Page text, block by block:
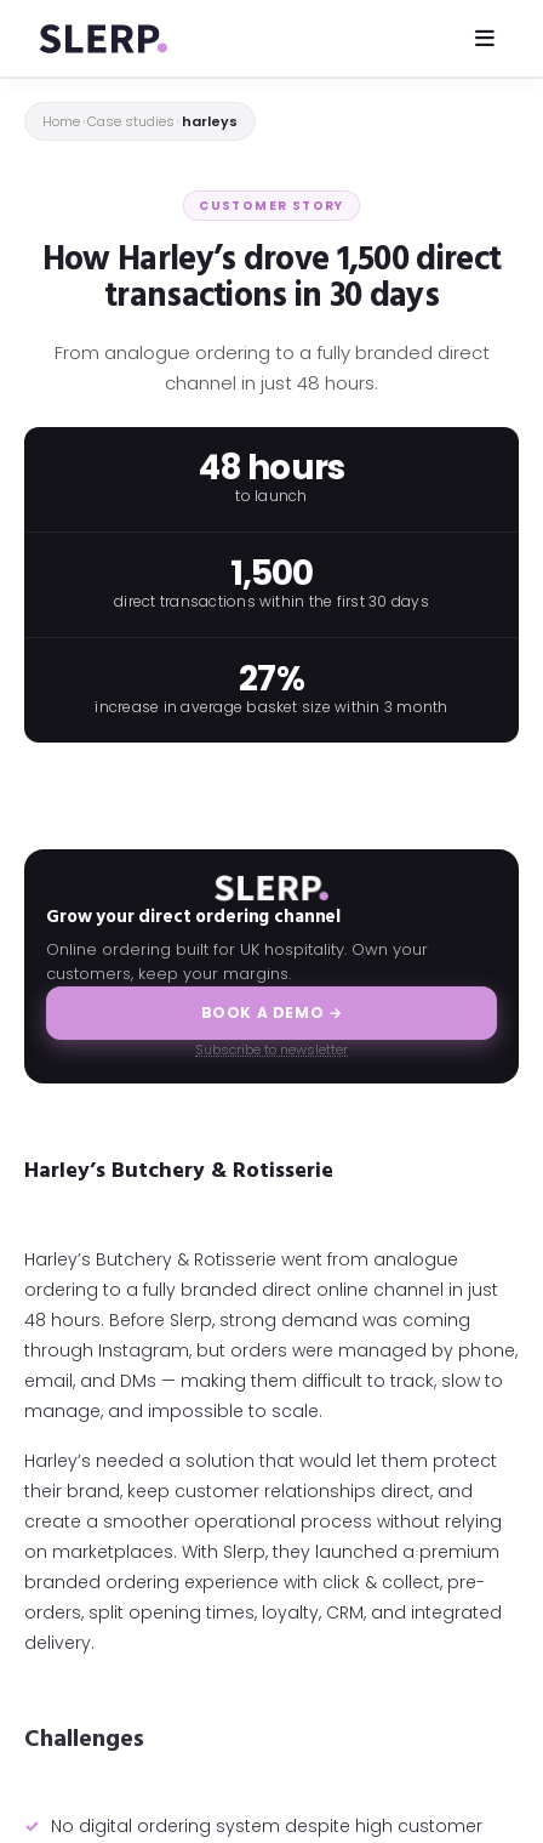
Home ›Case studies › harleys
CUSTOMER STORY
How Harley’s drove 1,500 direct
transactions in 30 days
From analogue ordering to a fully branded direct
channel in just 48 hours.
48 hours
to launch
1,500
direct transactions within the first 30 days
27%
increase in average basket size within 3 month
Harley’s Butchery & Rotisserie
Harley’s Butchery & Rotisserie went from analogue
ordering to a fully branded direct online channel in just
48 hours. Before Slerp, strong demand was coming
through Instagram, but orders were managed by phone,
email, and DMs — making them difficult to track, slow to
manage, and impossible to scale.
Harley’s needed a solution that would let them protect
their brand, keep customer relationships direct, and
create a smoother operational process without relying
on marketplaces. With Slerp, they launched a premium
branded ordering experience with click & collect, pre-
orders, split opening times, loyalty, CRM, and integrated
delivery.
Challenges
No digital ordering system despite high customer
Grow your direct ordering channel
Online ordering built for UK hospitality. Own your
customers, keep your margins.
BOOK A DEMO →
Subscribe to newsletter